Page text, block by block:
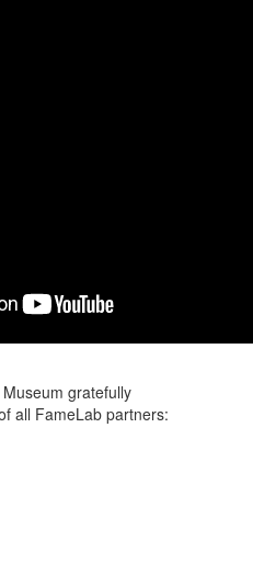
gratefully
all FameLab partners: